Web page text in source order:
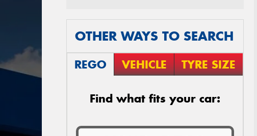
OTHER WAYS TO SEARCH
REGO VEHICLE TYRE SIZE
Find what fits your car: